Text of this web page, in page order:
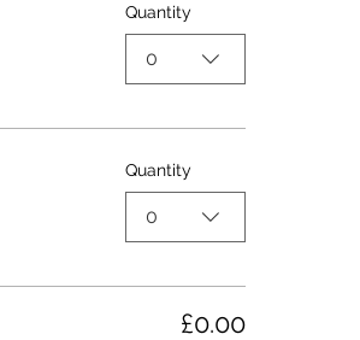
Quantity
0
Quantity
0
£0.00